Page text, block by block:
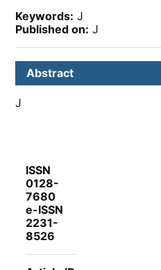
Keywords: J
Published on: J
Abstract
J
ISSN
0128-
7680
e-ISSN
2231-
8526